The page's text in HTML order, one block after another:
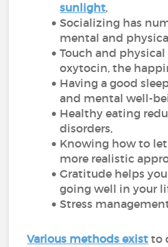
sunlight,
Socializing has
mental and
Touch and
oxytocin, the
Having a good
and mental well-
Healthy eating
disorders,
Knowing how to
more realistic
Gratitude helps
going well in your
Stress
Various methods exist to